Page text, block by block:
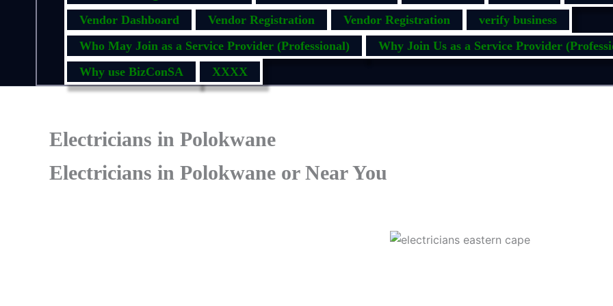
Vendor Dashboard
Vendor Registration Vendor Registration
verify business
Who May Join as a Service Provider (Professional)
Why Join Us as a Service Provider
Why use BizConSA
XXXX
Electricians in Polokwane
Electricians in Polokwane or Near You